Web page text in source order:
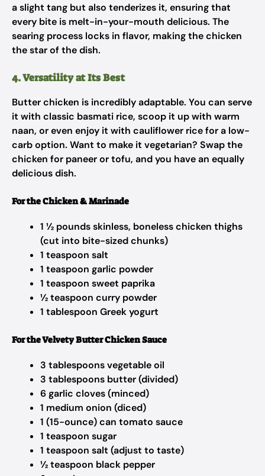
a slight tang but also tenderizes it, ensuring that
every bite is melt-in-your-mouth delicious. The
searing process locks in flavor, making the chicken
the star of the dish.
4. Versatility at Its Best
Butter chicken is incredibly adaptable. You can serve
it with classic basmati rice, scoop it up with warm
naan, or even enjoy it with cauliflower rice for a low-
carb option. Want to make it vegetarian? Swap the
chicken for paneer or tofu, and you have an equally
delicious dish.
For the Chicken & Marinade
1 ½ pounds skinless, boneless chicken thighs
(cut into bite-sized chunks)
1 teaspoon salt
1 teaspoon garlic powder
1 teaspoon sweet paprika
½ teaspoon curry powder
1 tablespoon Greek yogurt
For the Velvety Butter Chicken Sauce
3 tablespoons vegetable oil
3 tablespoons butter (divided)
6 garlic cloves (minced)
1 medium onion (diced)
1 (15-ounce) can tomato sauce
1 teaspoon sugar
1 teaspoon salt (adjust to taste)
½ teaspoon black pepper